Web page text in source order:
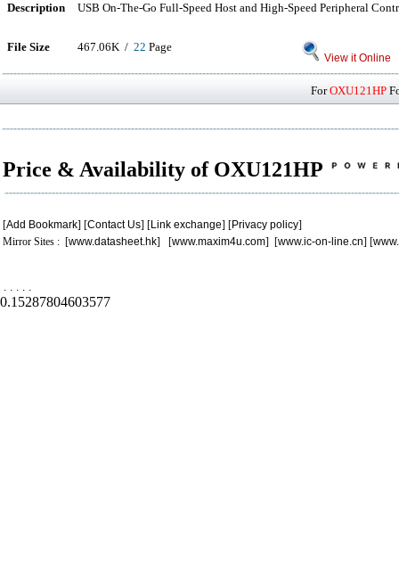
Description USB On-The-Go Full-Speed Host and High-Speed Peripheral
File Size 467.06K / 22 Page
View it Online
ForOXU121HP
Price & Availability of OXU121HP
[Add Bookmark] [Contact Us] [Link exchange] [Privacy policy]
Mirror Sites : [www.datasheet.hk] [www.maxim4u.com] [www.ic-on-line.cn] [
. . . . .
0.15287804603577